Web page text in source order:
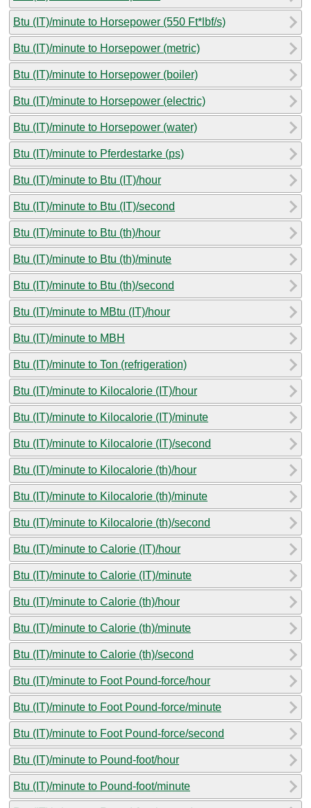
Btu (IT)/minute to Horsepower (550 Ft*lbf/s)
Btu (IT)/minute to Horsepower (metric)
Btu (IT)/minute to Horsepower (boiler)
Btu (IT)/minute to Horsepower (electric)
Btu (IT)/minute to Horsepower (water)
Btu (IT)/minute to Pferdestarke (ps)
Btu (IT)/minute to Btu (IT)/hour
Btu (IT)/minute to Btu (IT)/second
Btu (IT)/minute to Btu (th)/hour
Btu (IT)/minute to Btu (th)/minute
Btu (IT)/minute to Btu (th)/second
Btu (IT)/minute to MBtu (IT)/hour
Btu (IT)/minute to MBH
Btu (IT)/minute to Ton (refrigeration)
Btu (IT)/minute to Kilocalorie (IT)/hour
Btu (IT)/minute to Kilocalorie (IT)/minute
Btu (IT)/minute to Kilocalorie (IT)/second
Btu (IT)/minute to Kilocalorie (th)/hour
Btu (IT)/minute to Kilocalorie (th)/minute
Btu (IT)/minute to Kilocalorie (th)/second
Btu (IT)/minute to Calorie (IT)/hour
Btu (IT)/minute to Calorie (IT)/minute
Btu (IT)/minute to Calorie (th)/hour
Btu (IT)/minute to Calorie (th)/minute
Btu (IT)/minute to Calorie (th)/second
Btu (IT)/minute to Foot Pound-force/hour
Btu (IT)/minute to Foot Pound-force/minute
Btu (IT)/minute to Foot Pound-force/second
Btu (IT)/minute to Pound-foot/hour
Btu (IT)/minute to Pound-foot/minute